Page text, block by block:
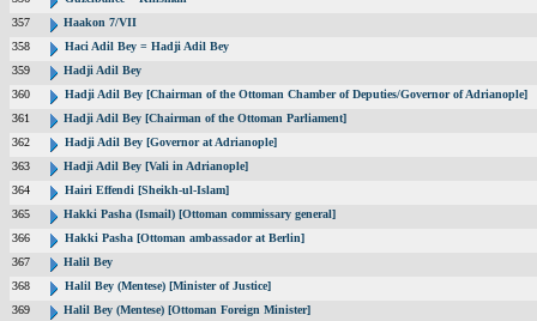
357
Haakon 7/VII
358
Haci Adil Bey = Hadji Adil Bey
359
Hadji Adil Bey
360
Hadji Adil Bey [Chairman of the Ottoman Chamber of Deputies/Governor of Adrianople]
361
Hadji Adil Bey [Chairman of the Ottoman Parliament]
362
Hadji Adil Bey [Governor at Adrianople]
363
Hadji Adil Bey [Vali in Adrianople]
364
Hairi Effendi [Sheikh-ul-Islam]
365
Hakki Pasha (Ismail) [Ottoman commissary general]
366
Hakki Pasha [Ottoman ambassador at Berlin]
367
Halil Bey
368
Halil Bey (Mentese) [Minister of Justice]
369
Halil Bey (Mentese) [Ottoman Foreign Minister]